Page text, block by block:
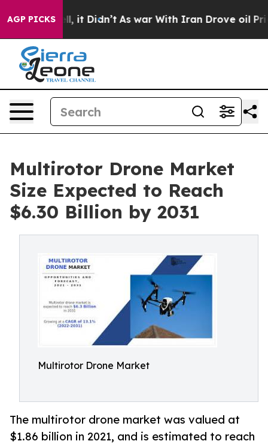
AGP PICKS
Well, it Didn’t As war With Iran Drove oil Prices
Multirotor Drone Market
Size Expected to Reach
$6.30 Billion by 2031
Multirotor Drone Market
The multirotor drone market was valued at
$1.86 billion in 2021, and is estimated to reach